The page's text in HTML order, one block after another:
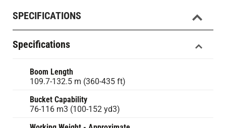
SPECIFICATIONS
Specifications
Boom Length
109.7-132.5 m (360-435 ft)
Bucket Capability
76-116 m3 (100-152 yd3)